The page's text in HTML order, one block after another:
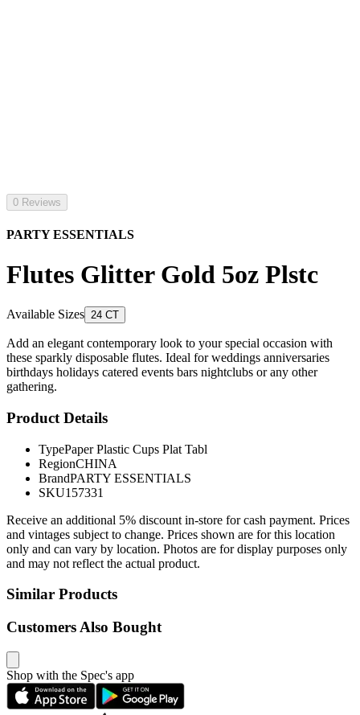
0 Reviews
PARTY ESSENTIALS
Flutes Glitter Gold 5oz Plstc
Available Sizes 24 CT
Add an elegant contemporary look to your special occasion with
these sparkly disposable flutes. Ideal for weddings anniversaries
birthdays holidays catered events bars nightclubs or any other
gathering.
Product Details
TypePaper Plastic Cups Plat Tabl
RegionCHINA
BrandPARTY ESSENTIALS
SKU157331
Receive an additional 5% discount in-store for cash payment. Prices
and vintages subject to change. Prices shown are for this location
only and can vary by location. Photos are for display purposes only
and may not reflect the actual product.
Similar Products
Customers Also Bought
Shop with the Spec's app